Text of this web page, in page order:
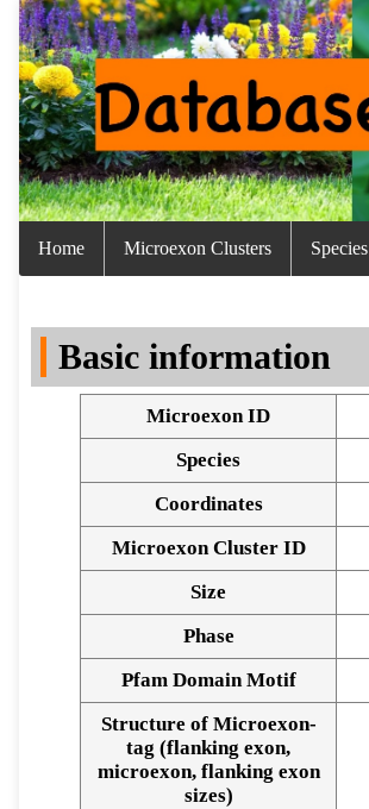
Home Microexon Clusters Species
Basic information
Microexon ID
Species
Coordinates
Microexon Cluster ID
Size
Phase
Pfam Domain Motif
Structure of Microexon-
tag (flanking exon,
microexon, flanking exon
sizes)